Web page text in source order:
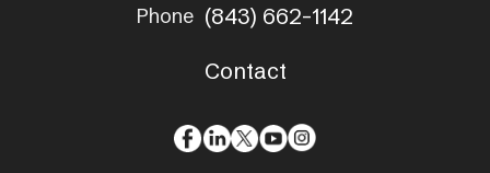
Phone (843) 662-1142
Contact